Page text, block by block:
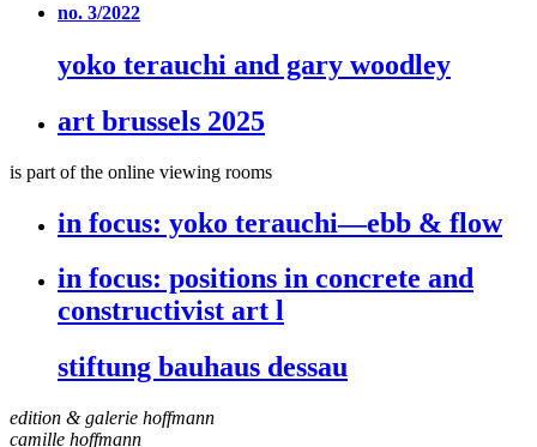
no. 3/2022
yoko terauchi and gary woodley
art brussels 2025
is part of the online viewing rooms
in focus: yoko terauchi—ebb & flow
in focus: positions in concrete and
constructivist art l
stiftung bauhaus dessau
edition & galerie hoffmann
camille hoffmann